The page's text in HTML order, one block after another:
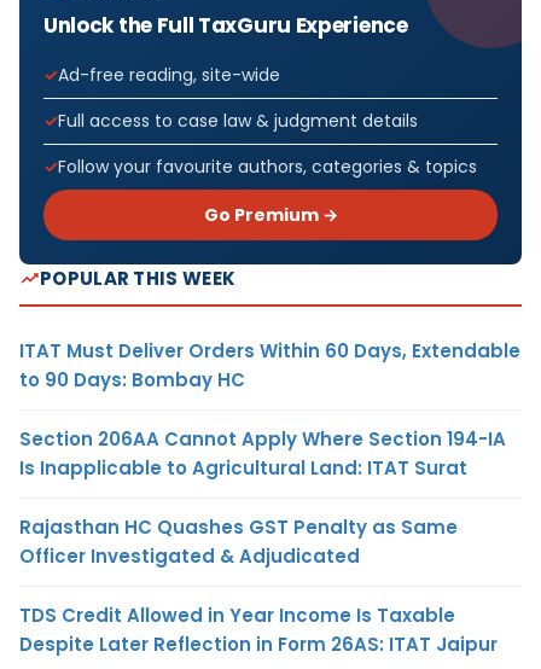
Unlock the Full TaxGuru Experience
Ad-free reading, site-wide
Full access to case law & judgment details
Follow your favourite authors, categories & topics
Go Premium →
POPULAR THIS WEEK
ITAT Must Deliver Orders Within 60 Days, Extendable
to 90 Days: Bombay HC
Section 206AA Cannot Apply Where Section 194-IA
Is Inapplicable to Agricultural Land: ITAT Surat
Rajasthan HC Quashes GST Penalty as Same
Officer Investigated & Adjudicated
TDS Credit Allowed in Year Income Is Taxable
Despite Later Reflection in Form 26AS: ITAT Jaipur